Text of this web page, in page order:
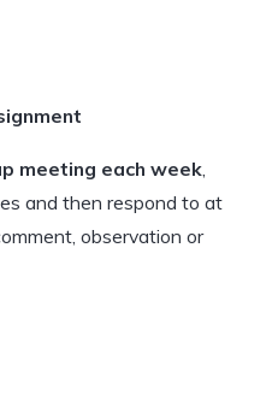
meeting each week
and then respond to at
observation or